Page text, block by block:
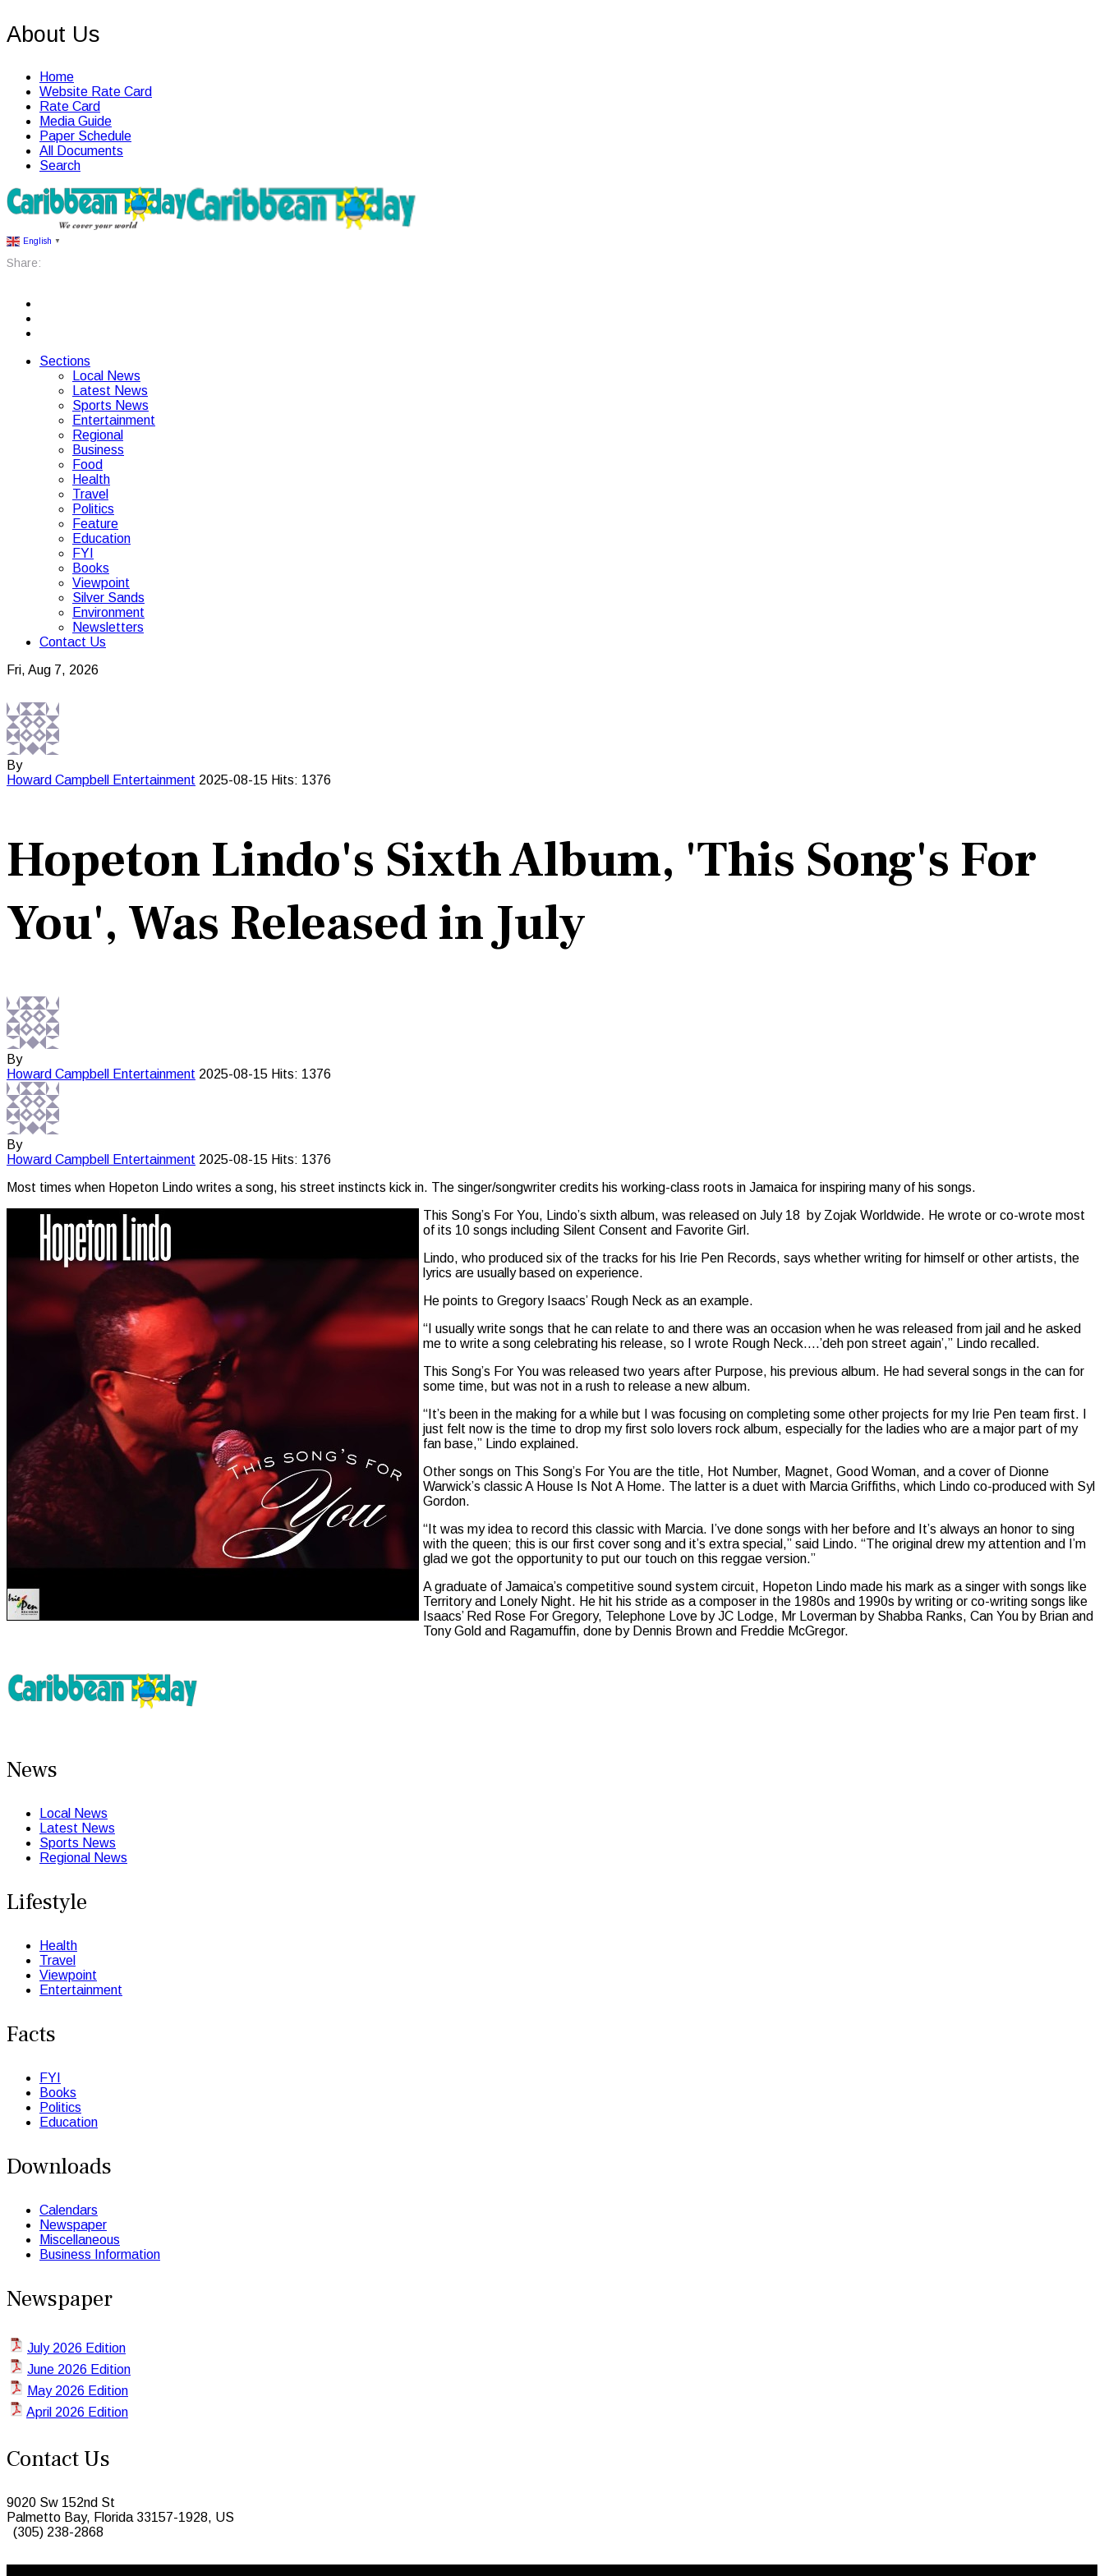
About Us
Home
Website Rate Card
Rate Card
Media Guide
Paper Schedule
All Documents
Search
English ▼
Share:
Sections
Local News
Latest News
Sports News
Entertainment
Regional
Business
Food
Health
Travel
Politics
Feature
Education
FYI
Books
Viewpoint
Silver Sands
Environment
Newsletters
Contact Us
Fri, Aug 7, 2026
By
Howard Campbell
Entertainment 2025-08-15 Hits: 1376
Hopeton Lindo's Sixth Album, 'This Song's For
You', Was Released in July
By
Howard Campbell
Entertainment 2025-08-15 Hits: 1376
By
Howard Campbell
Entertainment 2025-08-15 Hits: 1376
Most times when Hopeton Lindo writes a song, his street instincts kick in. The singer/songwriter credits his working-class roots in Jamaica for inspiring many of his songs.
This Song’s For You, Lindo’s sixth album, was released on July 18 by Zojak Worldwide. He wrote or co-wrote most
of its 10 songs including Silent Consent and Favorite Girl.
Lindo, who produced six of the tracks for his Irie Pen Records, says whether writing for himself or other artists, the
lyrics are usually based on experience.
He points to Gregory Isaacs’ Rough Neck as an example.
“I usually write songs that he can relate to and there was an occasion when he was released from jail and he asked
me to write a song celebrating his release, so I wrote Rough Neck….’deh pon street again’,” Lindo recalled.
This Song’s For You was released two years after Purpose, his previous album. He had several songs in the can for
some time, but was not in a rush to release a new album.
“It’s been in the making for a while but I was focusing on completing some other projects for my Irie Pen team first. I
just felt now is the time to drop my first solo lovers rock album, especially for the ladies who are a major part of my
fan base,” Lindo explained.
Other songs on This Song’s For You are the title, Hot Number, Magnet, Good Woman, and a cover of Dionne
Warwick’s classic A House Is Not A Home. The latter is a duet with Marcia Griffiths, which Lindo co-produced with Syl
Gordon.
“It was my idea to record this classic with Marcia. I’ve done songs with her before and It’s always an honor to sing
with the queen; this is our first cover song and it’s extra special,” said Lindo. “The original drew my attention and I’m
glad we got the opportunity to put our touch on this reggae version.”
A graduate of Jamaica’s competitive sound system circuit, Hopeton Lindo made his mark as a singer with songs like
Territory and Lonely Night. He hit his stride as a composer in the 1980s and 1990s by writing or co-writing songs like
Isaacs’ Red Rose For Gregory, Telephone Love by JC Lodge, Mr Loverman by Shabba Ranks, Can You by Brian and
Tony Gold and Ragamuffin, done by Dennis Brown and Freddie McGregor.
News
Local News
Latest News
Sports News
Regional News
Lifestyle
Health
Travel
Viewpoint
Entertainment
Facts
FYI
Books
Politics
Education
Downloads
Calendars
Newspaper
Miscellaneous
Business Information
Newspaper
July 2026 Edition
June 2026 Edition
May 2026 Edition
April 2026 Edition
Contact Us
9020 Sw 152nd St
Palmetto Bay, Florida 33157-1928, US
(305) 238-2868